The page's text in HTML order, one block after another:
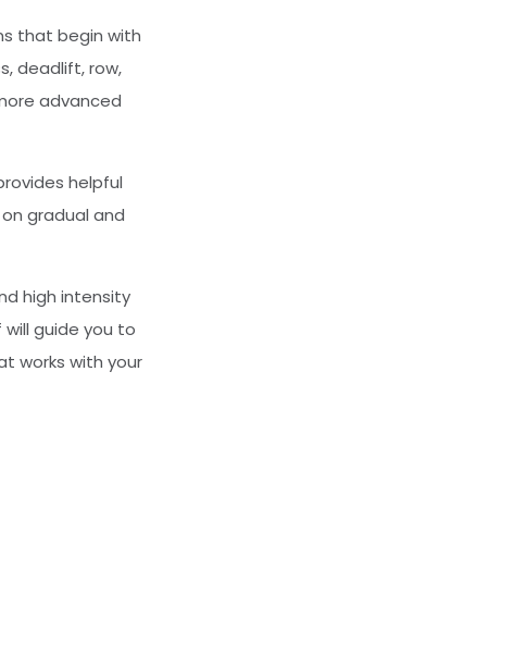
that begin with
deadlift, row,
advanced
helpful
gradual and
high intensity
guide you to
works with your